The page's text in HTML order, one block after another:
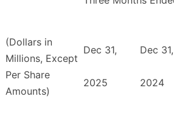
(Dollars in
Millions, Except
Per Share
Amounts)
Dec 31,
2025
Dec 31,
2024